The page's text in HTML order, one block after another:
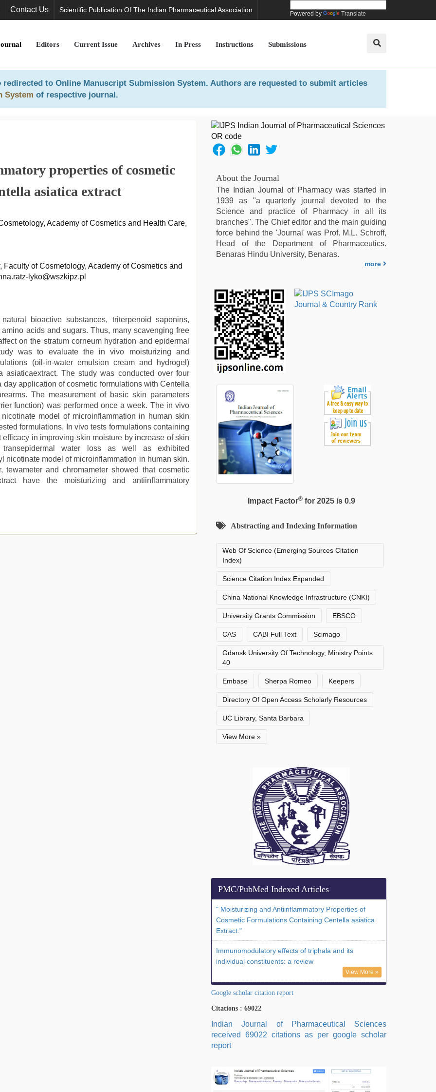
Contact Us Scientific Publication Of The Indian Pharmaceutical Association Powered by Translate
Editors Current Issue Archives In Press Instructions Submissions
redirected to Online Manuscript Submission System. Authors are requested to submit articles
System of respective journal.
properties of cosmetic
asiatica extract
Academy of Cosmetics and Health Care,
of Cosmetology, Academy of Cosmetics and
lyko@wszkipz.pl
bioactive substances, triterpenoid saponins,
acids and sugars. Thus, many scavenging free
on the stratum corneum hydration and epidermal
was to evaluate the in vivo moisturizing and
(oil-in-water emulsion cream and hydrogel)
asiaticaextract. The study was conducted over four
application of cosmetic formulations with Centella
The measurement of basic skin parameters
function) was performed once a week. The in vivo
model of microinflammation in human skin
formulations. In vivo tests formulations containing
in improving skin moisture by increase of skin
water loss as well as exhibited
nicotinate model of microinflammation in human skin.
tewameter and chromameter showed that cosmetic
have the moisturizing and antiinflammatory
About the Journal
The Indian Journal of Pharmacy was started in
1939 as "a quarterly journal devoted to the
Science and practice of Pharmacy in all its
branches". The Chief editor and the main guiding
force behind the 'Journal' was Prof. M.L. Schroff,
Head of the Department of Pharmaceutics.
Benaras Hindu University, Benaras.
more
Impact Factor®for 2025 is 0.9
Abstracting and Indexing Information
Web Of Science (Emerging Sources Citation
Index)
Science Citation Index Expanded
China National Knowledge Infrastructure (CNKI)
University Grants Commission EBSCO
CAS CABI Full Text Scimago
Gdansk University Of Technology, Ministry Points
40
Embase Sherpa Romeo Keepers
Directory Of Open Access Scholarly Resources
UC Library, Santa Barbara
View More »
PMC/PubMed Indexed Articles
" Moisturizing and Antiinflammatory Properties of
Cosmetic Formulations Containing Centella asiatica
Extract."
Immunomodulatory effects of triphala and its
individual constituents: a review
View More »
Google scholar citation report
Citations : 69022
Indian Journal of Pharmaceutical Sciences
received 69022 citations as per google scholar
report